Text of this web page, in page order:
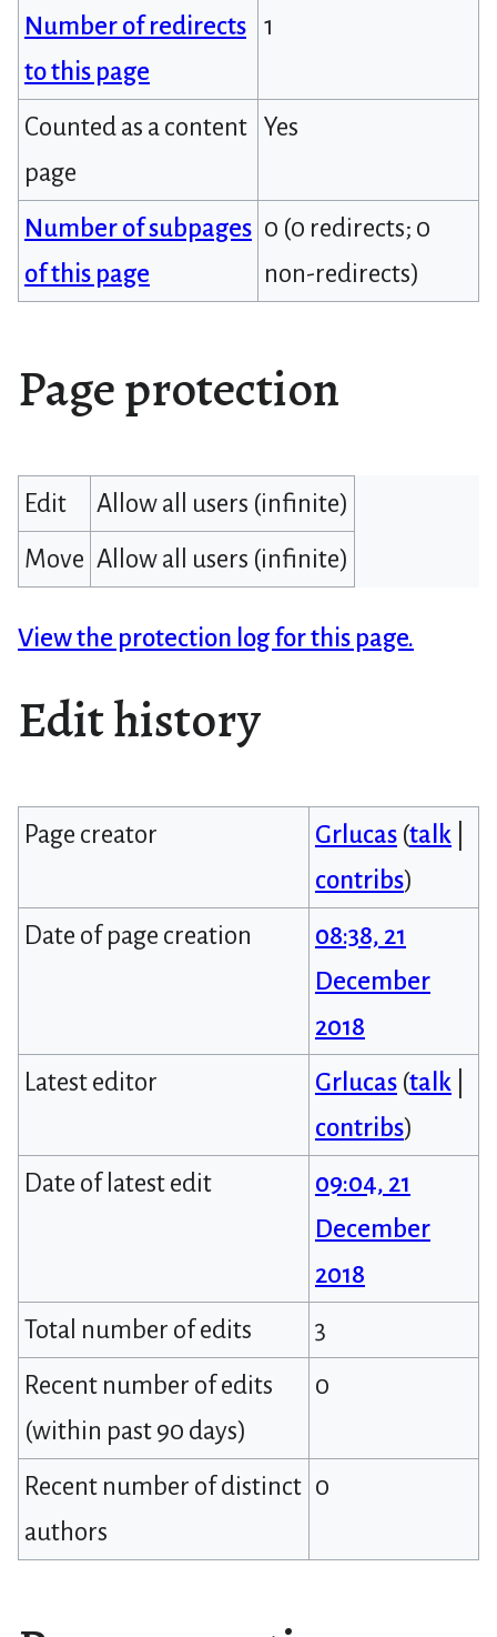
Number of redirects
to this page
1
Counted as a content
page
Yes
Number of subpages
of this page
0 (0 redirects; 0
non-redirects)
Page protection
Edit
Allow all users (infinite)
Move Allow all users (infinite)
View the protection log for this page.
Edit history
Page creator Grlucas (talk
contribs)
Date of page creation
08:38, 21
December
2018
Latest editor
Grlucas (talk
contribs)
Date of latest edit
09:04, 21
December
2018
Total number of edits
3
Recent number of edits
(within past 90 days)
0
Recent number of distinct
authors
0